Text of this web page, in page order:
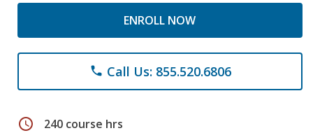
ENROLL NOW
phone Call Us: 855.520.6806
schedule 240 course hrs